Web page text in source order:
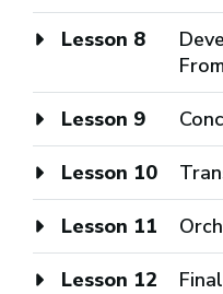
Lesson 8
Lesson 9
Lesson 10
Lesson 11
Lesson 12